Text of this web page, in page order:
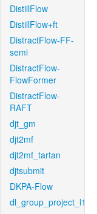
DistillFlow
DistillFlow+ft
DistractFlow-FF-
semi
DistractFlow-
FlowFormer
DistractFlow-
RAFT
djt_gm
djt2mf
djt2mf_tartan
djtsubmit
DKPA-Flow
dl_group_project_l1